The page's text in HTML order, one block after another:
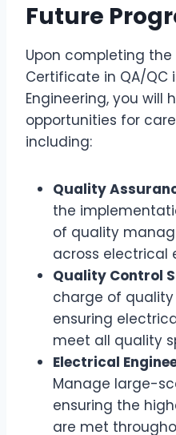
Future
Upon completing the
Certificate in QA/QC
Engineering, you will
opportunities for
including:
Quality
the
of quality
across electrical
Quality Control
charge of
ensuring
meet all quality
Electrical
Manage large-
ensuring the
are met